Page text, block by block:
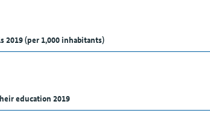
2019 (per 1,000 inhabitants)
education 2019